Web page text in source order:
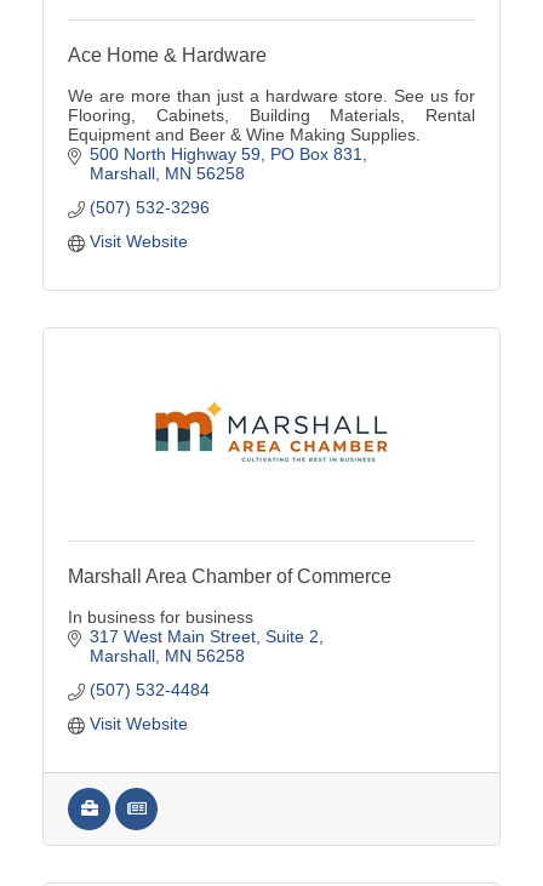
Ace Home & Hardware
We are more than just a hardware store. See us for
Flooring, Cabinets, Building Materials, Rental
Equipment and Beer & Wine Making Supplies.
500 North Highway 59 PO Box 831
Marshall MN 56258
(507) 532-3296
Visit Website
Marshall Area Chamber of Commerce
In business for business
317 West Main Street Suite 2
Marshall MN 56258
(507) 532-4484
Visit Website